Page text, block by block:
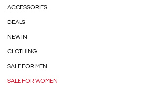
ACCESSORIES
DEALS
NEW IN
CLOTHING
SALE FOR MEN
SALE FOR WOMEN